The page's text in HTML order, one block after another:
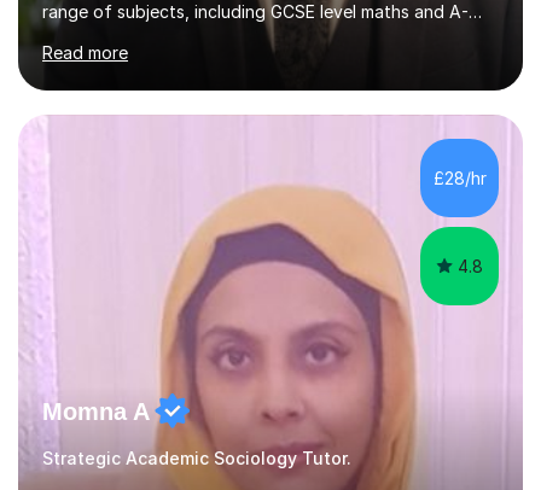
range of subjects, including GCSE level maths and A-
Level criminology, covering exam boards such as AQA,
Edexcel, EDUQAS, WJEC, OCR, CEA, and SQA. My
sessions are tailored to pinpoint the areas where you’re
struggling and integrate essential skills like question
technique, exam strategies, and confidence building. I
focus on the application of knowledge, helping
students move beyond rote learning to effectively use
Read more
£28/hr
4.8
Momna A
Strategic Academic Sociology Tutor.